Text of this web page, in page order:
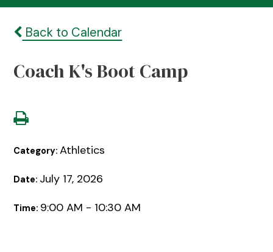
Back to Calendar
Coach K's Boot Camp
Category:Athletics
Date: July 17, 2026
Time: 9:00 AM - 10:30 AM